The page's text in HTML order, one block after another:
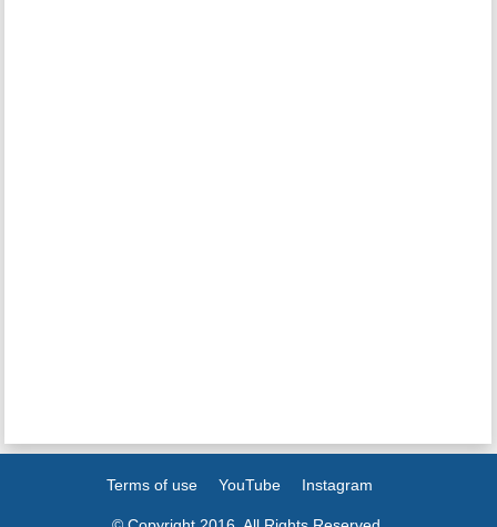
Terms of use YouTube Instagram